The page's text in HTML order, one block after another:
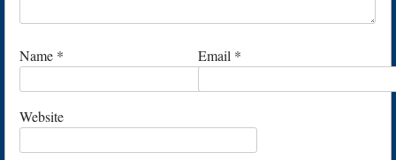
Name * Email *
Website